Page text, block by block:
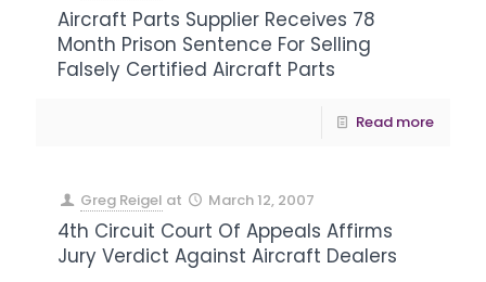
Aircraft Parts Supplier Receives 78
Month Prison Sentence For Selling
Falsely Certified Aircraft Parts
Read more
Greg Reigel at March 12, 2007
4th Circuit Court Of Appeals Affirms
Jury Verdict Against Aircraft Dealers